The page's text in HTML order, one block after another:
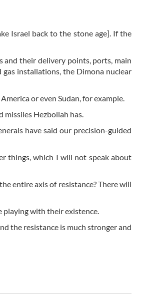
Israel back to the stone age]. If the
and their delivery points, ports, main
installations, the Dimona nuclear
or even Sudan, for example.
missiles Hezbollah has.
have said our precision-guided
things, which I will not speak about
entire axis of resistance? There will
playing with their existence.
the resistance is much stronger and